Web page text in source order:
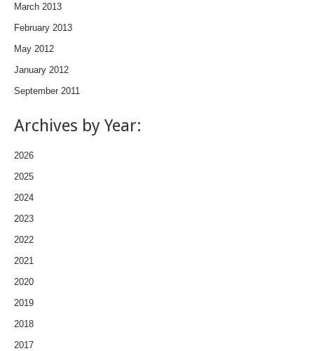
March 2013
February 2013
May 2012
January 2012
September 2011
Archives by Year:
2026
2025
2024
2023
2022
2021
2020
2019
2018
2017